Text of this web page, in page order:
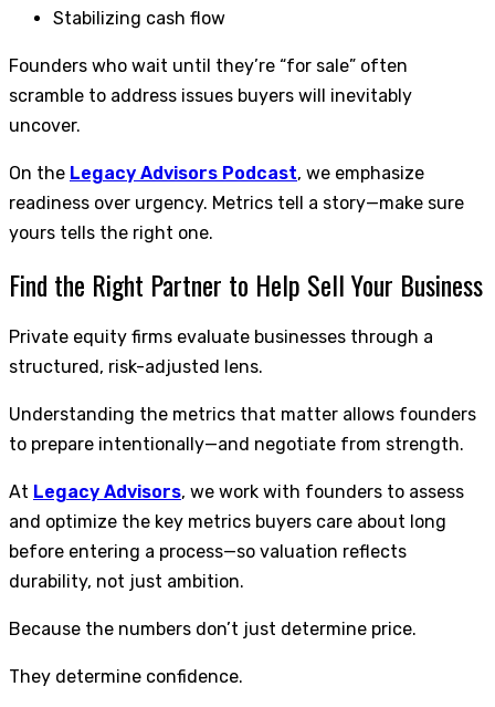
Stabilizing cash flow
Founders who wait until they’re “for sale” often
scramble to address issues buyers will inevitably
uncover.
On the Legacy Advisors Podcast, we emphasize
readiness over urgency. Metrics tell a story—make sure
yours tells the right one.
Find the Right Partner to Help Sell Your Business
Private equity firms evaluate businesses through a
structured, risk-adjusted lens.
Understanding the metrics that matter allows founders
to prepare intentionally—and negotiate from strength.
At Legacy Advisors, we work with founders to assess
and optimize the key metrics buyers care about long
before entering a process—so valuation reflects
durability, not just ambition.
Because the numbers don’t just determine price.
They determine confidence.